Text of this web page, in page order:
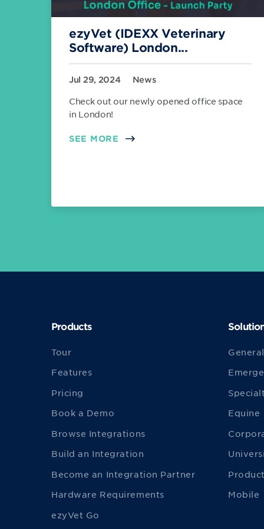
ezyVet (IDEXX Veterinary
Software) London...
Jul 29, 2024 News
Check out our newly opened office space
in London!
SEE MORE
Products
Tour
Features
Pricing
Book a Demo
Browse Integrations
Build an Integration
Become an Integration Partner
Hardware Requirements
ezyVet Go
Equine
Mobile